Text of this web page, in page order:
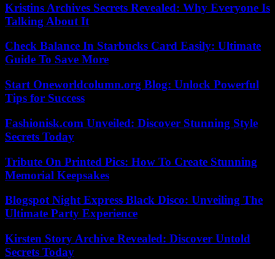
Kristins Archives Secrets Revealed: Why Everyone Is
Talking About It
Check Balance In Starbucks Card Easily: Ultimate
Guide To Save More
Start Oneworldcolumn.org Blog: Unlock Powerful
Tips for Success
Fashionisk.com Unveiled: Discover Stunning Style
Secrets Today
Tribute On Printed Pics: How To Create Stunning
Memorial Keepsakes
Blogspot Night Express Black Disco: Unveiling The
Ultimate Party Experience
Kirsten Story Archive Revealed: Discover Untold
Secrets Today